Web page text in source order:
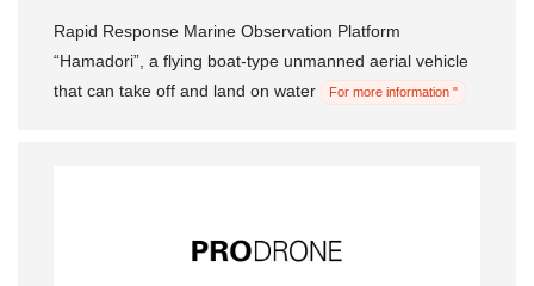
Rapid Response Marine Observation Platform
“Hamadori”, a flying boat-type unmanned aerial vehicle
that can take off and land on water
For more information "